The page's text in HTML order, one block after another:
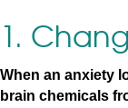
1.
When an anxiety
brain chemicals